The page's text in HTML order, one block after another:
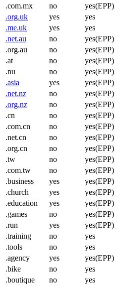
.com.mx
no yes(EPP)
.org.uk
yes yes
.me.uk
yes yes
.net.au
no yes(EPP)
.org.au
no yes(EPP)
.at
no yes(EPP)
.nu
no yes(EPP)
.asia
yes yes(EPP)
.net.nz
no yes(EPP)
.org.nz
no yes(EPP)
.cn
no yes(EPP)
.com.cn
no yes(EPP)
.net.cn
no yes(EPP)
.org.cn
no yes(EPP)
.tw
no yes(EPP)
.com.tw
no yes(EPP)
.business
yes yes(EPP)
.church
yes yes(EPP)
.education
yes yes(EPP)
.games
no yes(EPP)
.run
yes yes(EPP)
.training
no yes
.tools
no yes
.agency
yes yes(EPP)
.bike
no yes
.boutique
no yes